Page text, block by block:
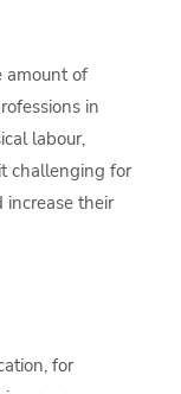
amount of
in
labour,
challenging for
increase their
for